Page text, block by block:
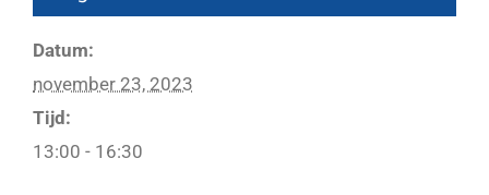
Datum:
november 23, 2023
Tijd:
13:00 - 16:30